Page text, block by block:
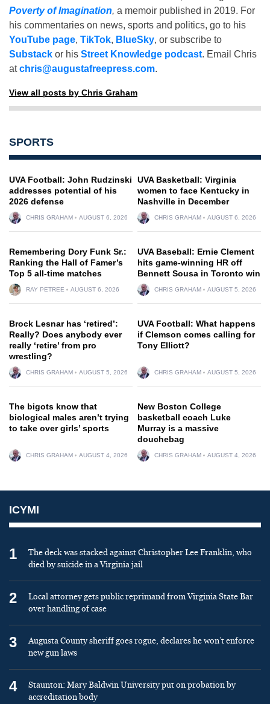
Poverty of Imagination, a memoir published in 2019. For
his commentaries on news, sports and politics, go to his
YouTube page, TikTok, BlueSky, or subscribe to
Substack or his Street Knowledge podcast. Email Chris
atchris@augustafreepress.com.
View all posts by Chris Graham
SPORTS
UVA Football: John Rudzinski
addresses potential of his
2026 defense
CHRIS GRAHAM AUGUST 6, 2026
UVA Basketball: Virginia
women to face Kentucky in
Nashville in December
CHRIS GRAHAM AUGUST 6, 2026
Remembering Dory Funk Sr.:
Ranking the Hall of Famer’s
Top 5 all-time matches
RAY PETREE AUGUST 6, 2026
UVA Baseball: Ernie Clement
hits game-winning HR off
Bennett Sousa in Toronto win
CHRIS GRAHAM AUGUST 5, 2026
Brock Lesnar has ‘retired’:
Really? Does anybody ever
really ‘retire’ from pro
wrestling?
CHRIS GRAHAM AUGUST 5, 2026
UVA Football: What happens
if Clemson comes calling for
Tony Elliott?
CHRIS GRAHAM AUGUST 5, 2026
The bigots know that
biological males aren’t trying
to take over girls’ sports
CHRIS GRAHAM AUGUST 4, 2026
New Boston College
basketball coach Luke
Murray is a massive
douchebag
CHRIS GRAHAM AUGUST 4, 2026
ICYMI
1
The deck was stacked against Christopher Lee Franklin, who
died by suicide in a Virginia jail
2
Local attorney gets public reprimand from Virginia State Bar
over handling of case
3
Augusta County sheriff goes rogue, declares he won’t enforce
new gun laws
4
Staunton: Mary Baldwin University put on probation by
accreditation body